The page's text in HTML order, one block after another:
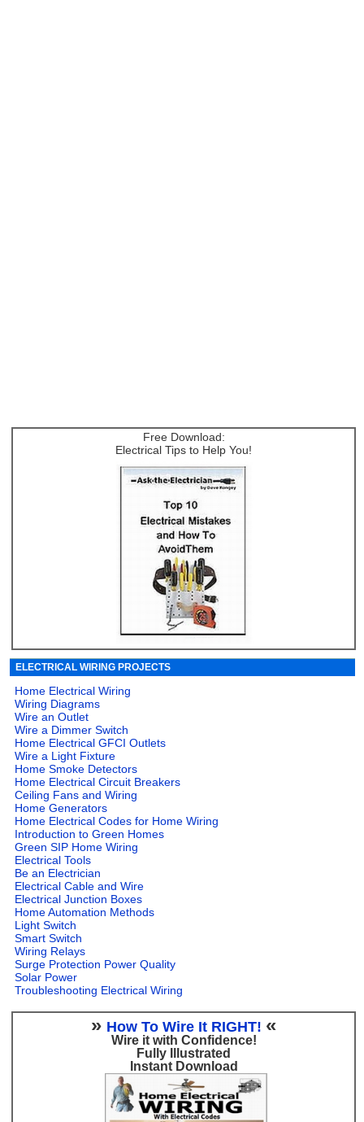
Free Download:
Electrical Tips to Help You!
ELECTRICAL WIRING PROJECTS
Home Electrical Wiring
Wiring Diagrams
Wire an Outlet
Wire a Dimmer Switch
Home Electrical GFCI Outlets
Wire a Light Fixture
Home Smoke Detectors
Home Electrical Circuit Breakers
Ceiling Fans and Wiring
Home Generators
Home Electrical Codes for Home Wiring
Introduction to Green Homes
Green SIP Home Wiring
Electrical Tools
Be an Electrician
Electrical Cable and Wire
Electrical Junction Boxes
Home Automation Methods
Light Switch
Smart Switch
Wiring Relays
Surge Protection Power Quality
Solar Power
Troubleshooting Electrical Wiring
» How To Wire It RIGHT! «
Wire it with Confidence!
Fully Illustrated
Instant Download